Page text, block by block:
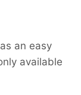
an easy
available